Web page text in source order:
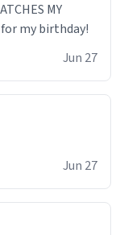
MY
my birthday!
Jun 27
Jun 27